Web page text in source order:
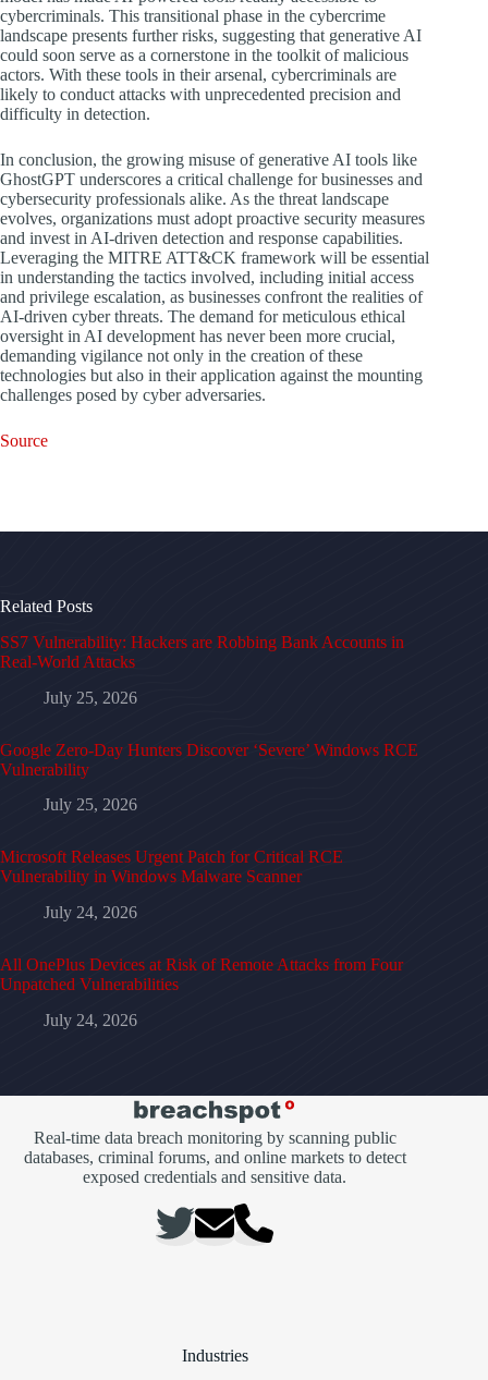
cybercriminals. This transitional phase in the cybercrime
landscape presents further risks, suggesting that generative AI
could soon serve as a cornerstone in the toolkit of malicious
actors. With these tools in their arsenal, cybercriminals are
likely to conduct attacks with unprecedented precision and
difficulty in detection.
In conclusion, the growing misuse of generative AI tools like
GhostGPT underscores a critical challenge for businesses and
cybersecurity professionals alike. As the threat landscape
evolves, organizations must adopt proactive security measures
and invest in AI-driven detection and response capabilities.
Leveraging the MITRE ATT&CK framework will be essential
in understanding the tactics involved, including initial access
and privilege escalation, as businesses confront the realities of
AI-driven cyber threats. The demand for meticulous ethical
oversight in AI development has never been more crucial,
demanding vigilance not only in the creation of these
technologies but also in their application against the mounting
challenges posed by cyber adversaries.
Source
Related Posts
SS7 Vulnerability: Hackers are Robbing Bank Accounts in
Real-World Attacks
July 25, 2026
Google Zero-Day Hunters Discover ‘Severe’ Windows RCE
Vulnerability
July 25, 2026
Microsoft Releases Urgent Patch for Critical RCE
Vulnerability in Windows Malware Scanner
July 24, 2026
All OnePlus Devices at Risk of Remote Attacks from Four
Unpatched Vulnerabilities
July 24, 2026
Real-time data breach monitoring by scanning public
databases, criminal forums, and online markets to detect
exposed credentials and sensitive data.
Industries